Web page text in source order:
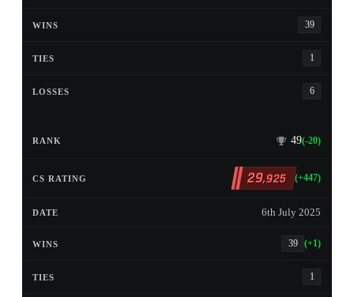
39
1
6
49(-20)
29,925 (+447)
6th July 2025
39 (+1)
1